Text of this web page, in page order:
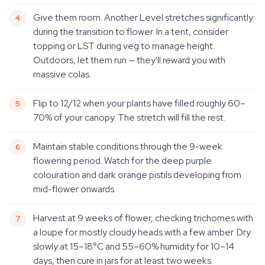
Give them room. Another Level stretches significantly
during the transition to flower. In a tent, consider
topping or LST during veg to manage height.
Outdoors, let them run — they'll reward you with
massive colas.
Flip to 12/12 when your plants have filled roughly 60–
70% of your canopy. The stretch will fill the rest.
Maintain stable conditions through the 9-week
flowering period. Watch for the deep purple
colouration and dark orange pistils developing from
mid-flower onwards.
Harvest at 9 weeks of flower, checking trichomes with
a loupe for mostly cloudy heads with a few amber. Dry
slowly at 15–18°C and 55–60% humidity for 10–14
days, then cure in jars for at least two weeks.